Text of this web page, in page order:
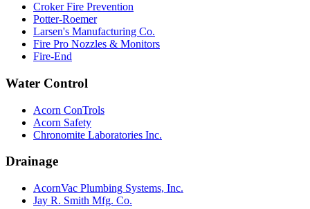
Croker Fire Prevention
Potter-Roemer
Larsen's Manufacturing Co.
Fire Pro Nozzles & Monitors
Fire-End
Water Control
Acorn ConTrols
Acorn Safety
Chronomite Laboratories Inc.
Drainage
AcornVac Plumbing Systems, Inc.
Jay R. Smith Mfg. Co.